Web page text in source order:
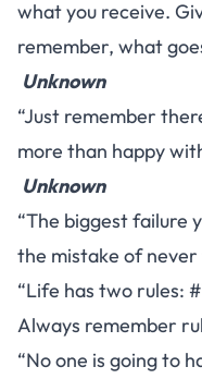
what you receive.
remember, what
Unknown
“Just remember
more than happy
Unknown
“The biggest failure
the mistake of never
“Life has two rules:
Always remember
“No one is going to